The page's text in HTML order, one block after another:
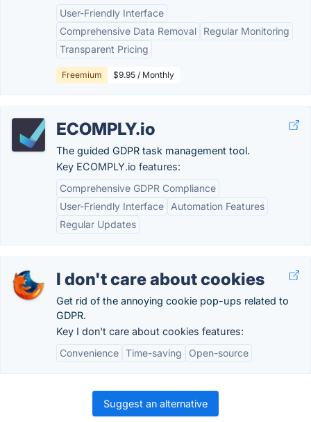
User-Friendly Interface
Comprehensive Data Removal
Regular Monitoring
Transparent Pricing
Freemium $9.95 / Monthly
ECOMPLY.io
The guided GDPR task management tool.
Key ECOMPLY.io features:
Comprehensive GDPR Compliance
User-Friendly Interface
Automation Features
Regular Updates
I don't care about cookies
Get rid of the annoying cookie pop-ups related to
GDPR.
Key I don't care about cookies features:
Convenience Time-saving Open-source
Suggest an alternative